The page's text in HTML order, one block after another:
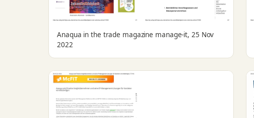
Anaqua in the trade magazine manage-it, 25 Nov
2022